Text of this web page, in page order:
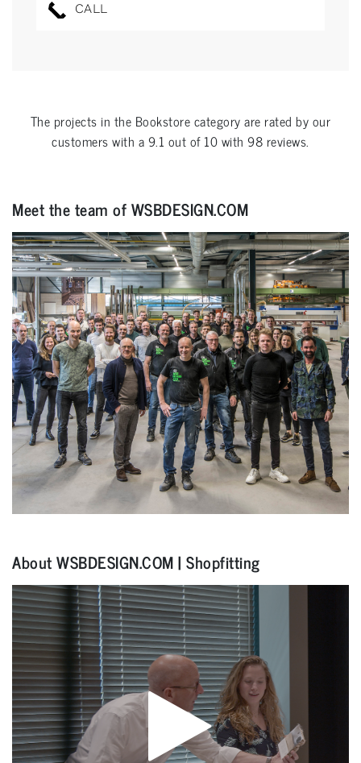
CALL
The projects in the Bookstorecategory are rated by our
customers with a9.1 out of10with98 reviews.
Meet the team of WSBDESIGN.COM
About WSBDESIGN.COM | Shopfitting